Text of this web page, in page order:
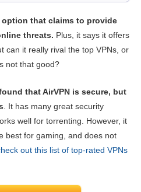
that claims to provide
threats. Plus, it says it offers
can it really rival the top VPNs, or
not that good?
that AirVPN is secure, but
. It has many great security
well for torrenting. However, it
best for gaming, and does not
out this list of top-rated VPNs